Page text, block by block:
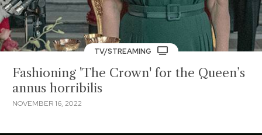
TV/STREAMING
Fashioning 'The Crown' for the Queen’s
annus horribilis
NOVEMBER 16, 2022